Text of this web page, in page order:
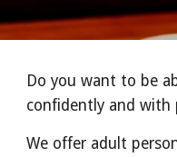
Do you want to be
confidently and with
We offer adult